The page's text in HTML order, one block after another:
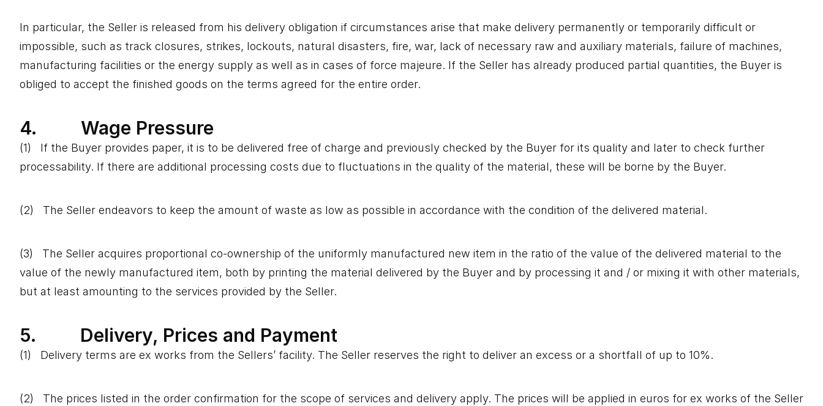
In particular, the Seller is released from his delivery obligation if circumstances arise that make delivery permanently or temporarily difficult or
impossible, such as track closures, strikes, lockouts, natural disasters, fire, war, lack of necessary raw and auxiliary materials, failure of machines,
manufacturing facilities or the energy supply as well as in cases of force majeure. If the Seller has already produced partial quantities, the Buyer is
obliged to accept the finished goods on the terms agreed for the entire order.
4. Wage Pressure
(1) If the Buyer provides paper, it is to be delivered free of charge and previously checked by the Buyer for its quality and later to check further
processability. If there are additional processing costs due to fluctuations in the quality of the material, these will be borne by the Buyer.
(2) The Seller endeavors to keep the amount of waste as low as possible in accordance with the condition of the delivered material.
(3) The Seller acquires proportional co-ownership of the uniformly manufactured new item in the ratio of the value of the delivered material to the
value of the newly manufactured item, both by printing the material delivered by the Buyer and by processing it and / or mixing it with other materials,
but at least amounting to the services provided by the Seller.
5. Delivery, Prices and Payment
(1) Delivery terms are ex works from the Sellers’ facility. The Seller reserves the right to deliver an excess or a shortfall of up to 10%.
(2) The prices listed in the order confirmation for the scope of services and delivery apply. The prices will be applied in euros for ex works of the Seller